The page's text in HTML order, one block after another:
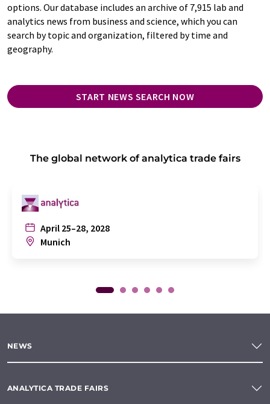
options. Our database includes an archive of 7,915 lab and
analytics news from business and science, which you can
search by topic and organization, filtered by time and
geography.
START NEWS SEARCH NOW
The global network of analytica trade fairs
April 25–28, 2028
Munich
NEWS
ANALYTICA TRADE FAIRS